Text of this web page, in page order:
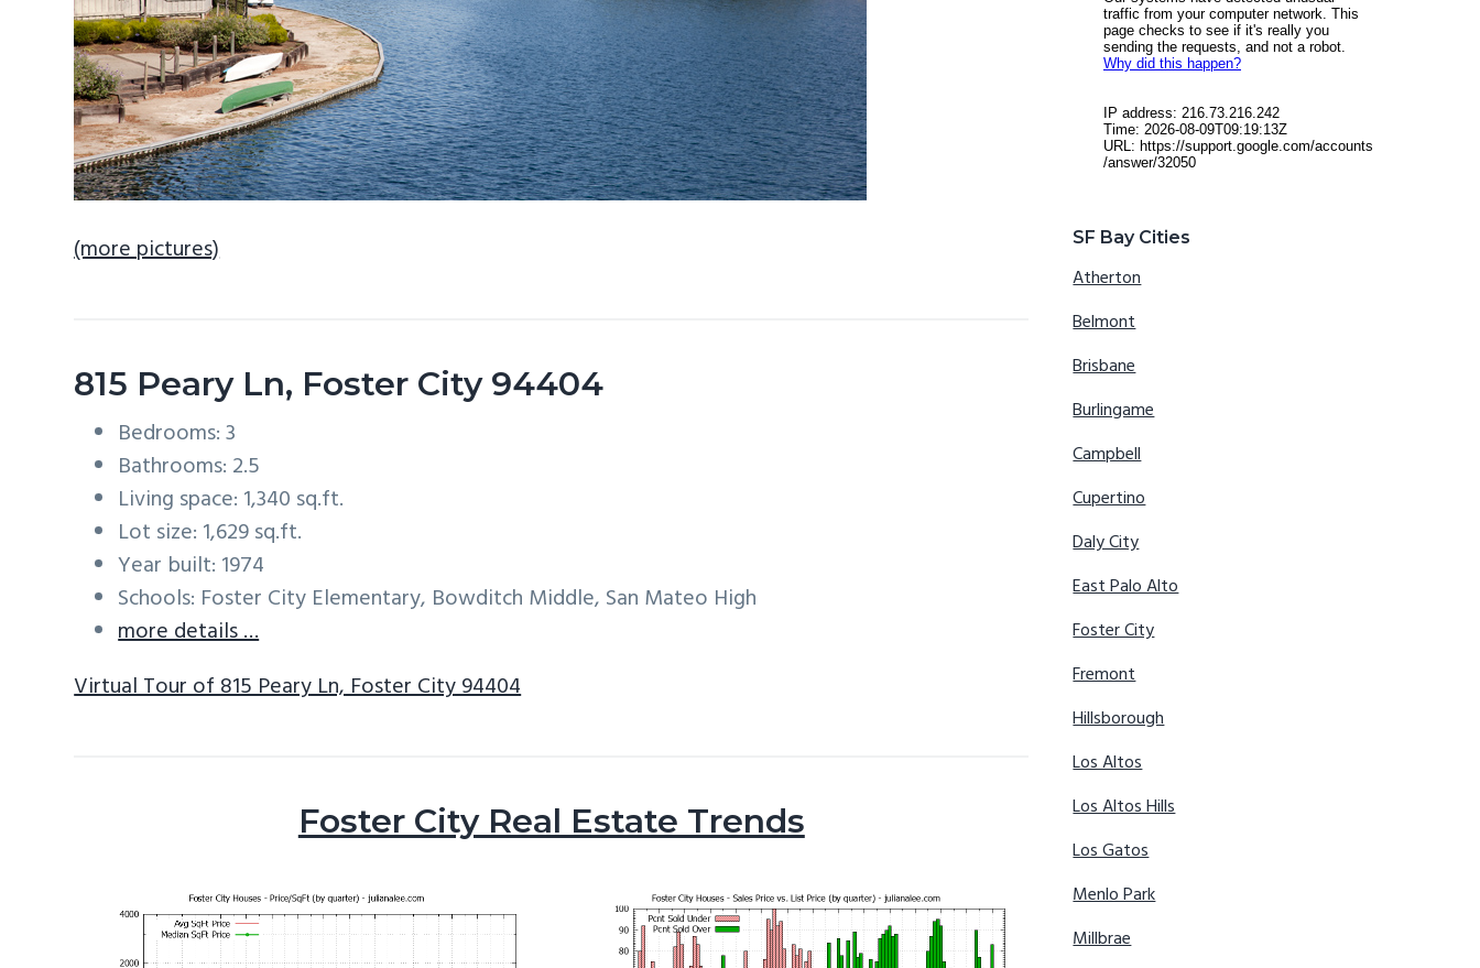
(more pictures)
815 Peary Ln, Foster City 94404
Bedrooms: 3
Bathrooms: 2.5
Living space: 1,340 sq.ft.
Lot size: 1,629 sq.ft.
Year built: 1974
Schools: Foster City Elementary, Bowditch Middle, San Mateo High
more details …
Virtual Tour of 815 Peary Ln, Foster City 94404
Foster City Real Estate Trends
SF Bay Cities
Atherton
Belmont
Brisbane
Burlingame
Campbell
Cupertino
Daly City
East Palo Alto
Foster City
Fremont
Hillsborough
Los Altos
Los Altos Hills
Los Gatos
Menlo Park
Millbrae